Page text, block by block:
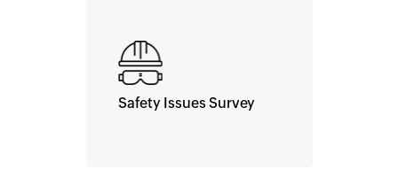
Safety Issues Survey